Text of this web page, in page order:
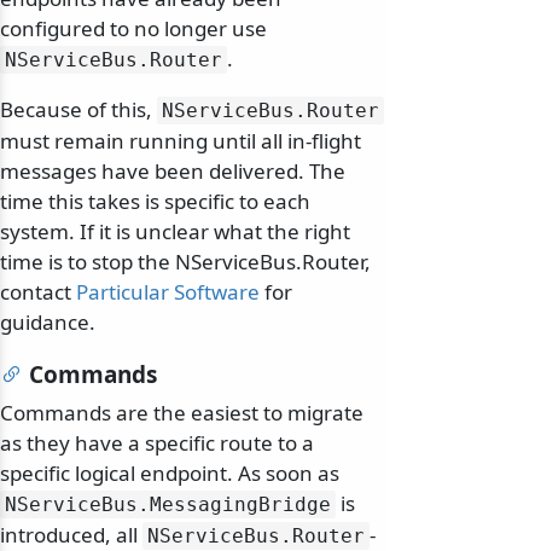
configured to no longer use
NServiceBus. Router .
Because of this, NServiceBus. Router
must remain running until all in-flight
messages have been delivered. The
time this takes is specific to each
system. If it is unclear what the right
time is to stop the NServiceBus.Router,
contact Particular Software for
guidance.
Commands
Commands are the easiest to migrate
as they have a specific route to a
specific logical endpoint. As soon as
NServiceBus. MessagingBridge is
introduced, all NServiceBus. Router -